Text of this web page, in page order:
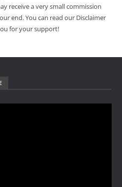
receive a very small commission
end. You can read our Disclaimer
for your support!